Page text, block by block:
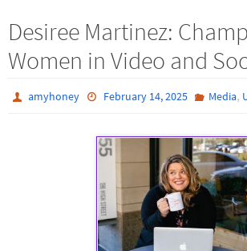
Desiree Martinez:
Women in Video and
amyhoney February 14, 2025 Media,